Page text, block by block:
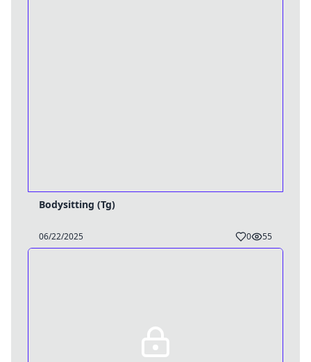
Bodysitting (Tg)
06/22/2025 0 55